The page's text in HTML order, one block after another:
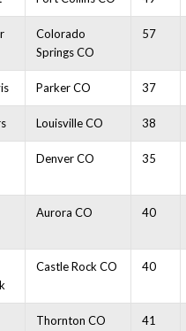
Colorado
Springs CO
57
Parker CO 37
Louisville CO 38
Denver CO 35
Aurora CO 40
Castle Rock CO 40
Thornton CO 41